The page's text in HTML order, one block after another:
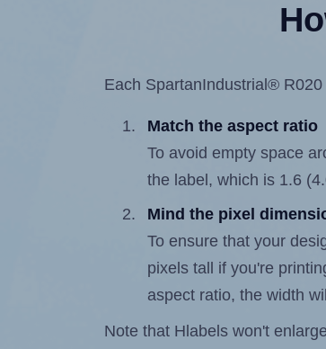
Each SpartanIndustrial®
Match the aspect ratio
To avoid empty space
the label, which is 1.6
Mind the pixel
To ensure that your
pixels tall if you're
aspect ratio, the width
Note that Hlabels won't